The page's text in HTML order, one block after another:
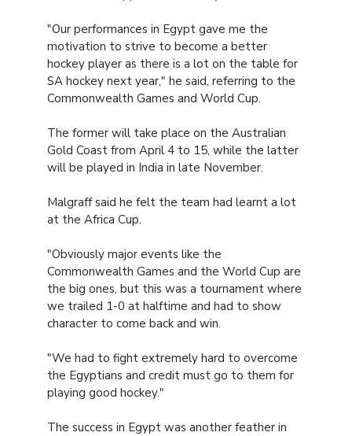
"Our performances in Egypt gave me the
motivation to strive to become a better
hockey player as there is a lot on the table for
SA hockey next year," he said, referring to the
Commonwealth Games and World Cup.
The former will take place on the Australian
Gold Coast from April 4 to 15, while the latter
will be played in India in late November.
Malgraff said he felt the team had learnt a lot
at the Africa Cup.
"Obviously major events like the
Commonwealth Games and the World Cup are
the big ones, but this was a tournament where
we trailed 1-0 at halftime and had to show
character to come back and win.
"We had to fight extremely hard to overcome
the Egyptians and credit must go to them for
playing good hockey."
The success in Egypt was another feather in